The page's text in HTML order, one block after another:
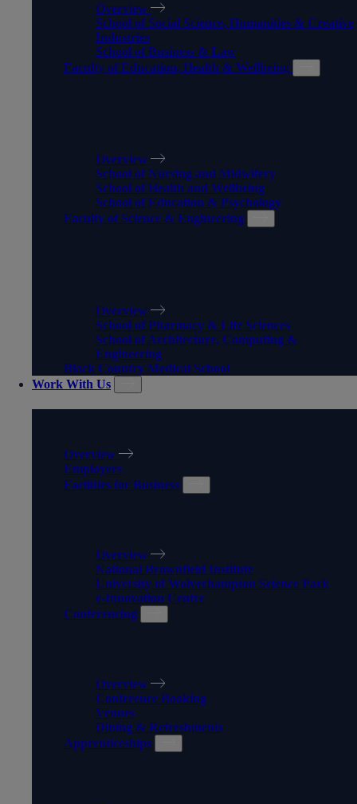
Overview
School of Social Science, Humanities & Creative
Industries
School of Business & Law
Faculty of Education, Health & Wellbeing
Overview
School of Nursing and Midwifery
School of Health and Wellbeing
School of Education & Psychology
Faculty of Science & Engineering
Overview
School of Pharmacy & Life Sciences
School of Architecture, Computing &
Engineering
Black Country Medical School
Work With Us
Overview
Employers
Facilities for Business
Overview
National Brownfield Institute
University of Wolverhampton Science Park
e-Innovation Centre
Conferencing
Overview
Conference Booking
Venues
Dining & Refreshments
Apprenticeships